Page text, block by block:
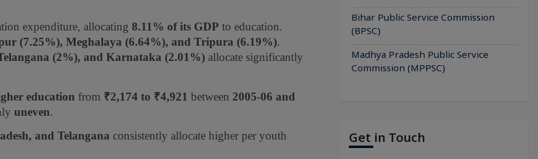
expenditure, allocating 8.11% of its GDP to education.
(7.25%), Meghalaya (6.64%), and Tripura (6.19%).
(2%), and Karnataka (2.01%) allocate significantly
education from ₹2,174 to ₹4,921 between 2005-06 and
uneven.
and Telangana consistently allocate higher per youth
Bihar Public Service Commission
(BPSC)
Madhya Pradesh Public Service
Commission (MPPSC)
Get in Touch